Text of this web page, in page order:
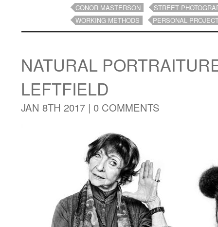
CONOR MASTERSON
STREET
WORKING METHODS
PERSONAL
NATURAL
LEFTFIELD
JAN 8TH 2017 | 0 COMMENTS